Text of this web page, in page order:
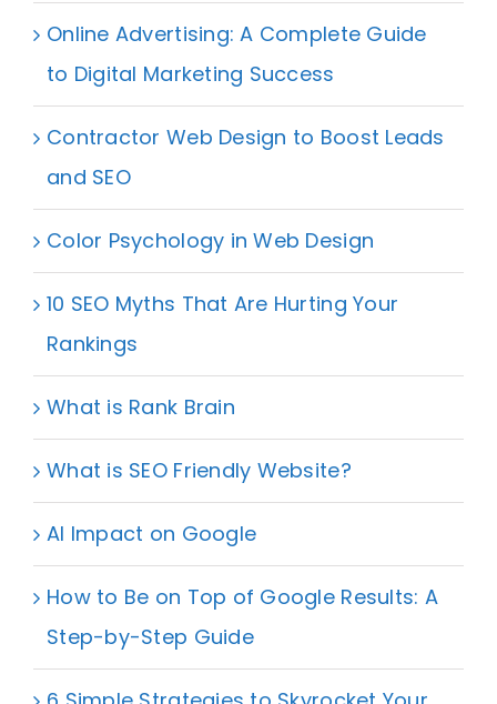
Online Advertising: A Complete Guide
to Digital Marketing Success
Contractor Web Design to Boost Leads
and SEO
Color Psychology in Web Design
10 SEO Myths That Are Hurting Your
Rankings
What is Rank Brain
What is SEO Friendly Website?
AI Impact on Google
How to Be on Top of Google Results: A
Step-by-Step Guide